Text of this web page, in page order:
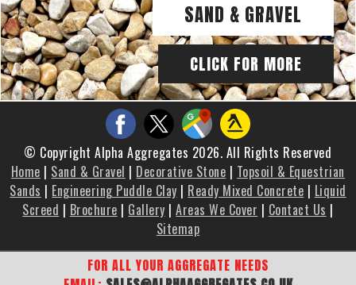
FOR ALL YOUR AGGREGATE NEEDS
SAND & GRAVEL
CLICK FOR MORE
© Copyright Alpha Aggregates 2026. All Rights Reserved
Home | Sand & Gravel | Decorative Stone | Topsoil & Equestrian
Sands | Engineering Puddle Clay | Ready Mixed Concrete | Liquid
Screed | Brochure | Gallery |Areas We Cover | Contact Us |
Sitemap